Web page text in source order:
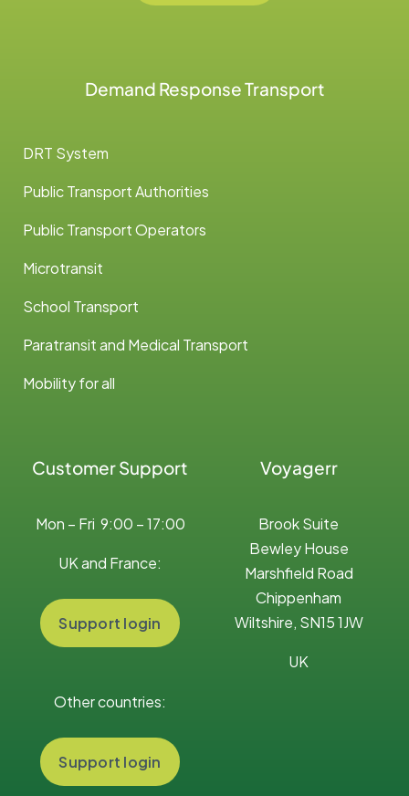
Demand Response Transport
DRT System
Public Transport Authorities
Public Transport Operators
Microtransit
School Transport
Paratransit and Medical Transport
Mobility for all
Customer Support
Mon – Fri 9:00 – 17:00
UK and France:
Support login
Other countries:
Support login
Voyagerr
Brook Suite
Bewley House
Marshfield Road
Chippenham
Wiltshire, SN15 1JW
UK